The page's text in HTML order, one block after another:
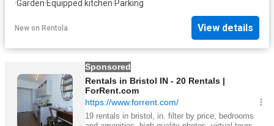
·Garden·Equipped kitchen·Parking
New on Rentola View details